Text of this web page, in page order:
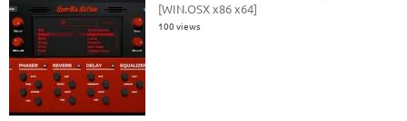
[WIN.OSX x86 x64]
100 views